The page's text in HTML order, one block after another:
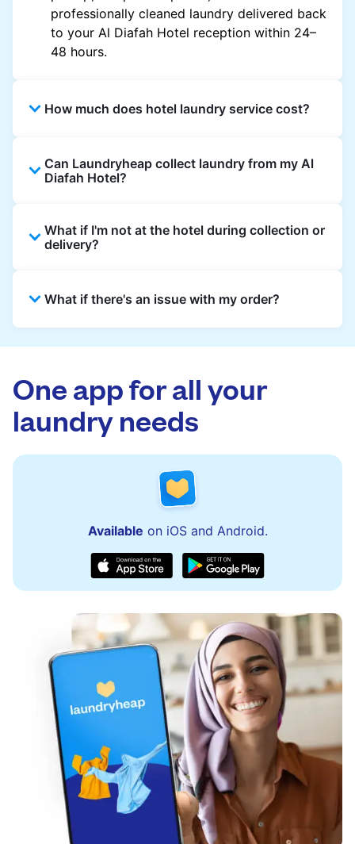
professionally cleaned laundry delivered back
to your Al Diafah Hotel reception within 24–
48 hours.
How much does hotel laundry service cost?
garment and are often significantly higher.
Laundryheap offers transparent, item-based
with no hidden charges.
Can Laundryheap collect laundry from my Al
Diafah Hotel?
from the hotel reception at your scheduled
pickup time and deliver cleaned items back
What if I'm not at the hotel during collection or
delivery?
reception for collection and delivered back
What if there's an issue with my order?
issues quickly.
One app for all your
laundry needs
Available on iOS and Android.